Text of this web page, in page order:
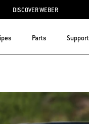
DISCOVER WEBER
Parts Support